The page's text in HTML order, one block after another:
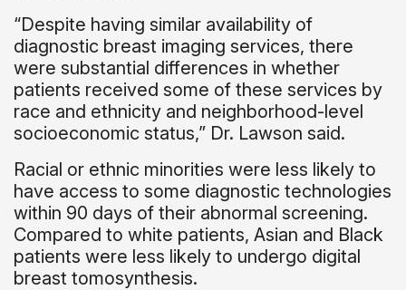
“Despite having similar availability of
diagnostic breast imaging services, there
were substantial differences in whether
patients received some of these services by
race and ethnicity and neighborhood-level
socioeconomic status,” Dr. Lawson said.
Racial or ethnic minorities were less likely to
have access to some diagnostic technologies
within 90 days of their abnormal screening.
Compared to white patients, Asian and Black
patients were less likely to undergo digital
breast tomosynthesis.